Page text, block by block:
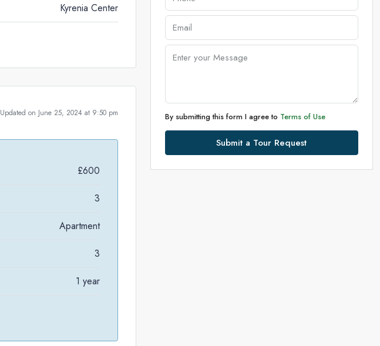
Kyrenia Center
Updated on June 25, 2024 at 9:50 pm
£600
3
Apartment
3
1 year
By submitting this form I agree to Terms of Use
Submit a Tour Request